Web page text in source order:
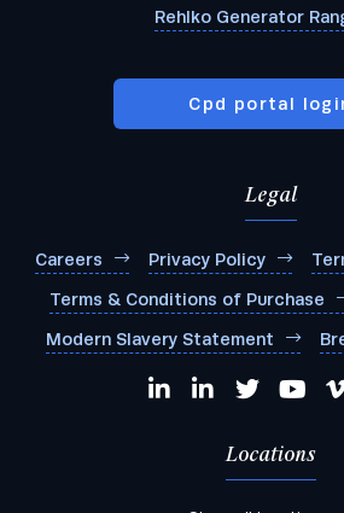
Rehlko Generator
Cpd portal
Legal
Careers Privacy Policy
Terms & Conditions of Purchase
Modern Slavery Statement
Locations